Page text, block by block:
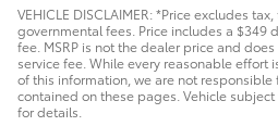
VEHICLE DISCLAIMER: *Price excludes
governmental fees. Price includes a $349
fee. MSRP is not the dealer price and
service fee. While every reasonable effort
of this information, we are not responsible
contained on these pages. Vehicle
for details.